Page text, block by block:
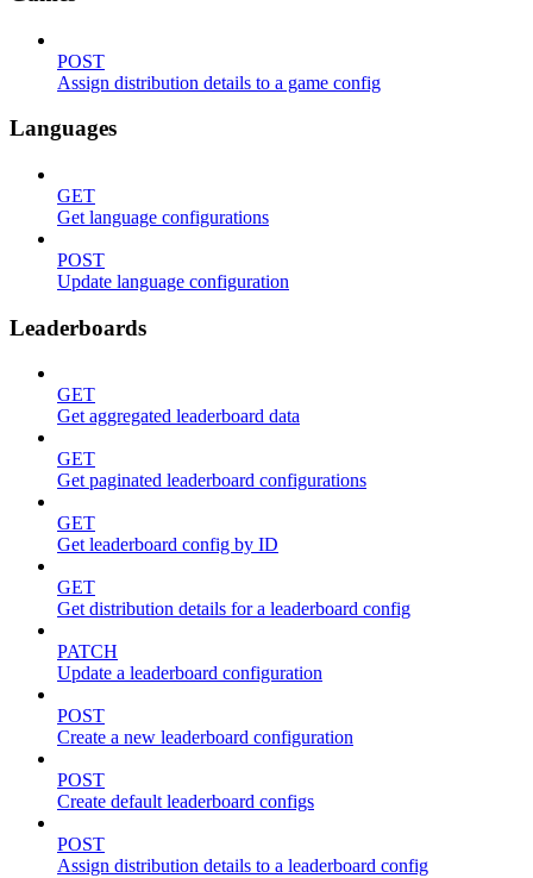
POST
Assign distribution details to a game config
Languages
GET
Get language configurations
POST
Update language configuration
Leaderboards
GET
Get aggregated leaderboard data
GET
Get paginated leaderboard configurations
GET
Get leaderboard config by ID
GET
Get distribution details for a leaderboard config
PATCH
Update a leaderboard configuration
POST
Create a new leaderboard configuration
POST
Create default leaderboard configs
POST
Assign distribution details to a leaderboard config